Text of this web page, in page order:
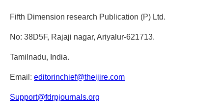
Fifth Dimension research Publication (P) Ltd.
No: 38D5F, Rajaji nagar, Ariyalur-621713.
Tamilnadu, India.
Email: editorinchief@theijire.com
Support@fdrpjournals.org